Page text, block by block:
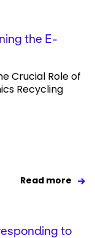
the E-
Crucial Role of
Recycling
Read more
to